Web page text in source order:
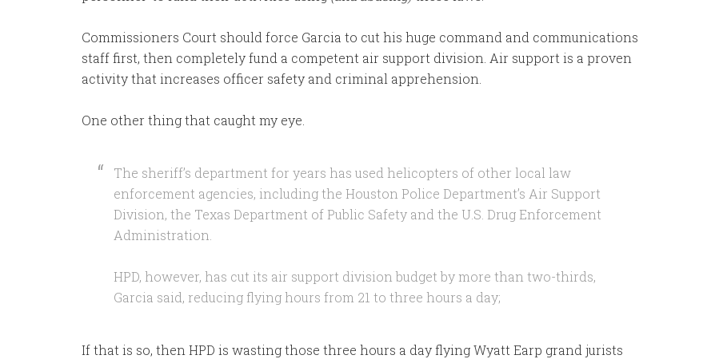
Commissioners Court should force Garcia to cut his huge command and communications
staff first, then completely fund a competent air support division. Air support is a proven
activity that increases officer safety and criminal apprehension.
One other thing that caught my eye.
The sheriff’s department for years has used helicopters of other local law
enforcement agencies, including the Houston Police Department’s Air Support
Division, the Texas Department of Public Safety and the U.S. Drug Enforcement
Administration.
HPD, however, has cut its air support division budget by more than two-thirds,
Garcia said, reducing flying hours from 21 to three hours a day;
If that is so, then HPD is wasting those three hours a day flying Wyatt Earp grand jurists